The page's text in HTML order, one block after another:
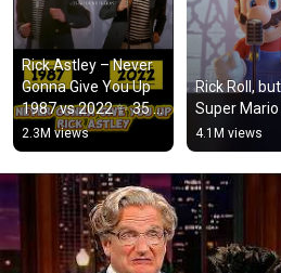
Rick Astley – Never
Gonna Give You Up
1987 vs 2022 ✨ 35
Years Later
#rickastley
#80smusic
2.3M views
Rick Roll,
Super Mario
4.1M views